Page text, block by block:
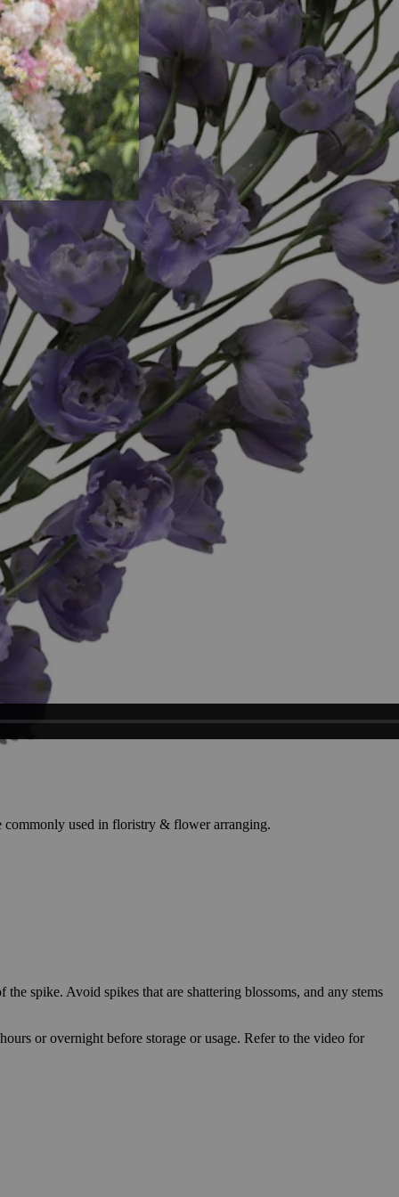
commonly used in floristry & flower arranging.
spike. Avoid spikes that are shattering blossoms, and any stems
or overnight before storage or usage. Refer to the video for